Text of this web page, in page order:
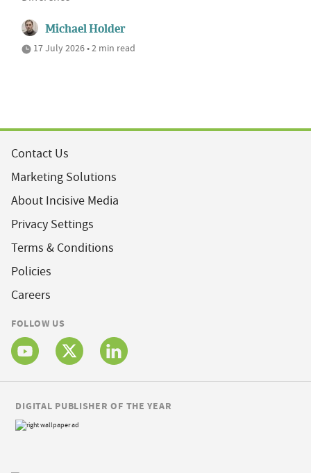
Michael Holder
17 July 2026 • 2 min read
Contact Us
Marketing Solutions
About Incisive Media
Privacy Settings
Terms & Conditions
Policies
Careers
FOLLOW US
DIGITAL PUBLISHER OF THE YEAR